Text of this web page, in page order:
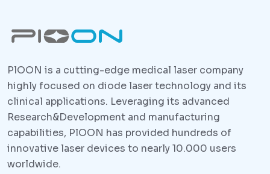
PlOON is a cutting-edge medical laser company
highly focused on diode laser technology and its
clinical applications. Leveraging its advanced
Research&Development and manufacturing
capabilities, PlOON has provided hundreds of
innovative laser devices to nearly 10.000 users
worldwide.